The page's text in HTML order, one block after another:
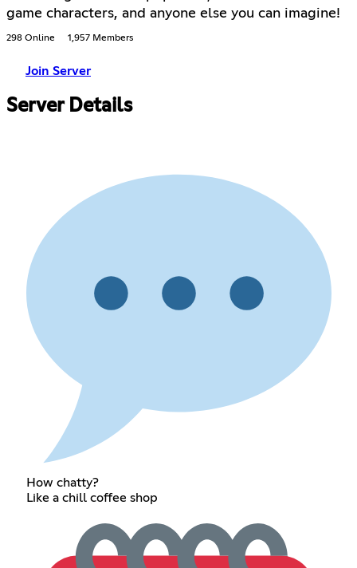
game characters, and anyone else you can imagine!
298 Online 1,957 Members
Join Server
Server Details
How chatty?
Like a chill coffee shop